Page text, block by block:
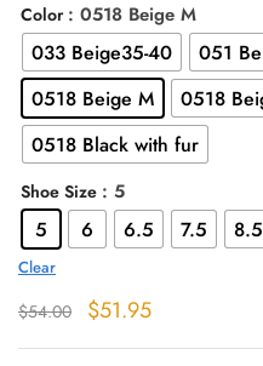
$51.95
Color : 0518 Beige M
033 Beige35-40 051
0518 Beige M
0518
0518 Black with fur
Shoe Size : 5
5 6 6.5 7.5 8.5
Clear
$54.00
Original
$51.95Current